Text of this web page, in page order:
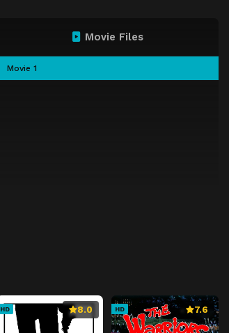
Movie Files
Movie 1
HD 8.0 HD 7.6